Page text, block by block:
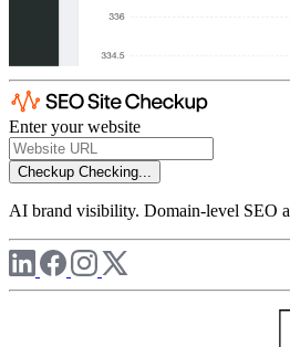
Enter your website
Checkup Checking...
AI brand visibility. Domain-level SEO